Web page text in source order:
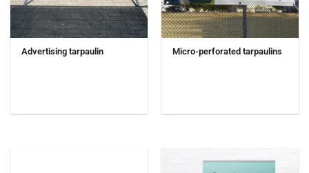
Advertising tarpaulin Micro-perforated tarpaulins